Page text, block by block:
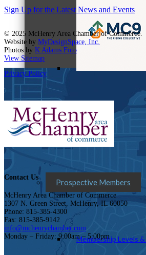
Membership
Prospective Members
Membership Levels
Sign Up for the Latest News and Events
© 2025 McHenry Area Chamber of Commerce.
Website by MyDesignSpace, Inc.
Photos by K Adams Foto
View Sitemap
Privacy Policy
Contact Us
McHenry Area Chamber of Commerce
1307 N. Green Street, McHenry, IL 60050
Phone: 815-385-4300
Fax: 815-385-9142
info@mchenrychamber.com
Monday – Friday: 9:00am – 5:00pm